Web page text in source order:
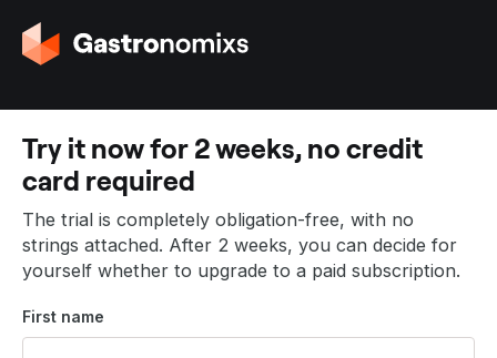
G
o
o
t
h
e
h
o
m
p
a
Try it now for 2 weeks, no credit
card required
The trial is completely obligation-free, with no
strings attached. After 2 weeks, you can decide for
yourself whether to upgrade to a paid subscription.
First name